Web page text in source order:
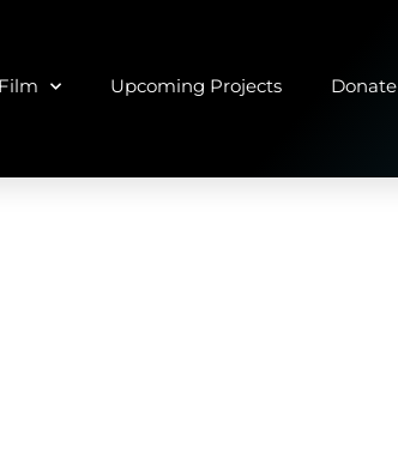
Upcoming Projects Donate